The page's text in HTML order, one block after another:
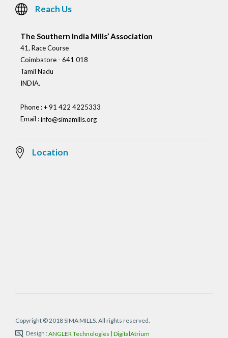
Reach Us
The Southern India Mills’ Association
41, Race Course
Coimbatore - 641 018
Tamil Nadu
INDIA.
Phone : + 91 422 4225333
Email :info@simamills.org
Location
Copyright © 2018 SIMA MILLS. All rights reserved.
Design :ANGLER Technologies | DigitalAtrium